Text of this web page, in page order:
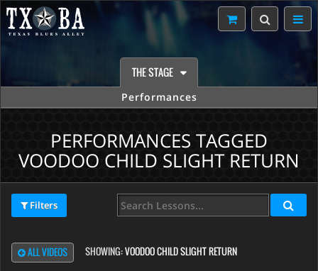
THE STAGE
Performances
PERFORMANCES TAGGED
VOODOO CHILD SLIGHT RETURN
Filters
ALL VIDEOS SHOWING:VOODOO CHILD SLIGHT RETURN